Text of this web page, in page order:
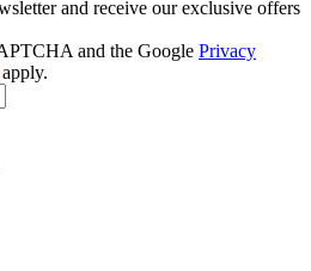
and receive our exclusive offers
and the Google Privacy
apply.